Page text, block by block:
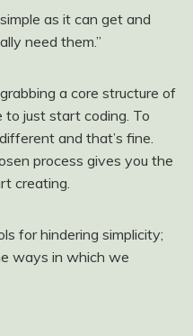
as it can get and
need them.”
a core structure of
to just start coding. To
and that’s fine.
process gives you the
creating.
for hindering simplicity;
ways in which we